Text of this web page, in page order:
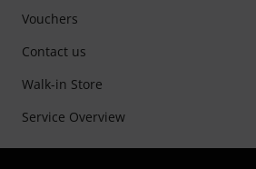
Vouchers
Contact us
Walk-in Store
Service Overview